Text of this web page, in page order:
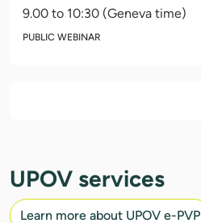
9.00 to 10:30 (Geneva time)
PUBLIC WEBINAR
UPOV services
Learn more about UPOV e-PVP